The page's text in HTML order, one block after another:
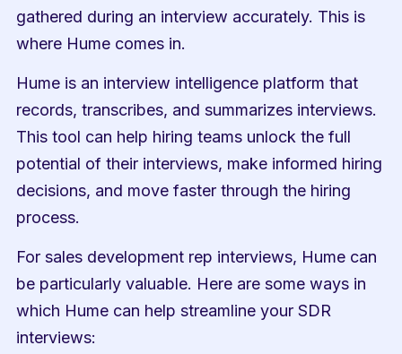
gathered during an interview accurately. This is
where Hume comes in.
Hume is an interview intelligence platform that
records, transcribes, and summarizes interviews.
This tool can help hiring teams unlock the full
potential of their interviews, make informed hiring
decisions, and move faster through the hiring
process.
For sales development rep interviews, Hume can
be particularly valuable. Here are some ways in
which Hume can help streamline your SDR
interviews: